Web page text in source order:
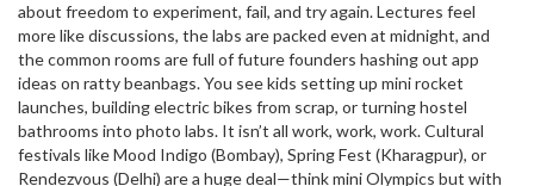
about freedom to experiment, fail, and try again. Lectures feel
more like discussions, the labs are packed even at midnight, and
the common rooms are full of future founders hashing out app
ideas on ratty beanbags. You see kids setting up mini rocket
launches, building electric bikes from scrap, or turning hostel
bathrooms into photo labs. It isn’t all work, work, work. Cultural
festivals like Mood Indigo (Bombay), Spring Fest (Kharagpur), or
Rendezvous (Delhi) are a huge deal—think mini Olympics but with